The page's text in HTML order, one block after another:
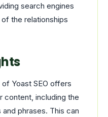
search engines
the relationships
Yoast SEO offers
content, including the
phrases. This can